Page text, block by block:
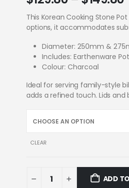
This Korean Cooking Stone
options, it accommodates
Diameter: 250mm &
Includes: Earthenware Pot
Colour: Charcoal
Ideal for serving family-style
adds a refined touch. Lids
CLEAR
ADD